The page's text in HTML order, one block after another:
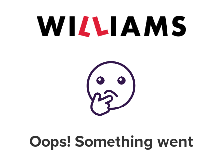
Oops! Something went